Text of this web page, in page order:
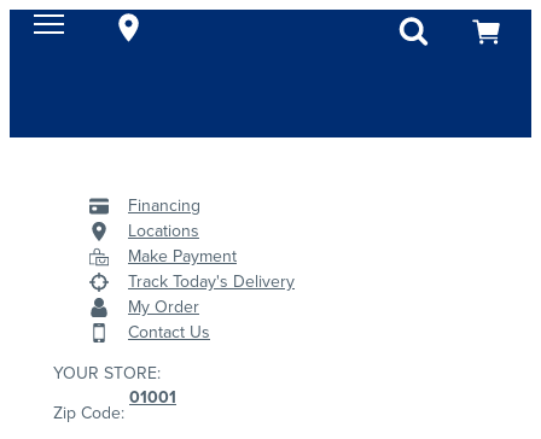
Financing
Locations
Make Payment
Track Today's Delivery
My Order
Contact Us
YOUR STORE:
Zip Code:
01001